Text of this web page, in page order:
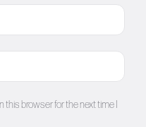
browser for the next time I